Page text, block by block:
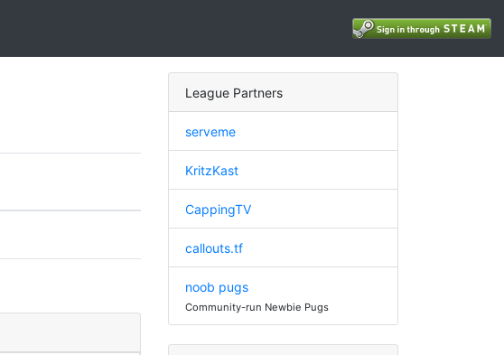
League Partners
serveme
KritzKast
CappingTV
callouts.tf
noob pugs
Community-run Newbie Pugs